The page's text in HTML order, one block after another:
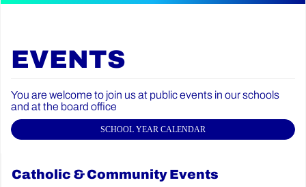
EVENTS
You are welcome to join us at public events in our schools
and at the board office
SCHOOL YEAR CALENDAR
Catholic & Community Events